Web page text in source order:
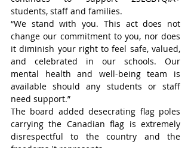
students, staff and families.
“We stand with you. This act does not
change our commitment to you, nor does
it diminish your right to feel safe, valued,
and celebrated in our schools. Our
mental health and well-being team is
available should any students or staff
need support.”
The board added desecrating flag poles
carrying the Canadian flag is extremely
disrespectful to the country and the